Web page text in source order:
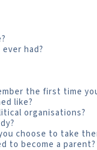
had?
the first time
like?
organisations?
choose to take
to become a parent?